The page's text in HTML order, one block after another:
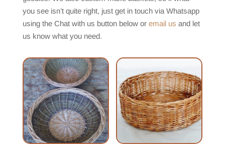
you see isn’t quite right, just get in touch via Whatsapp
using the Chat with us button below or email us and let
us know what you need.